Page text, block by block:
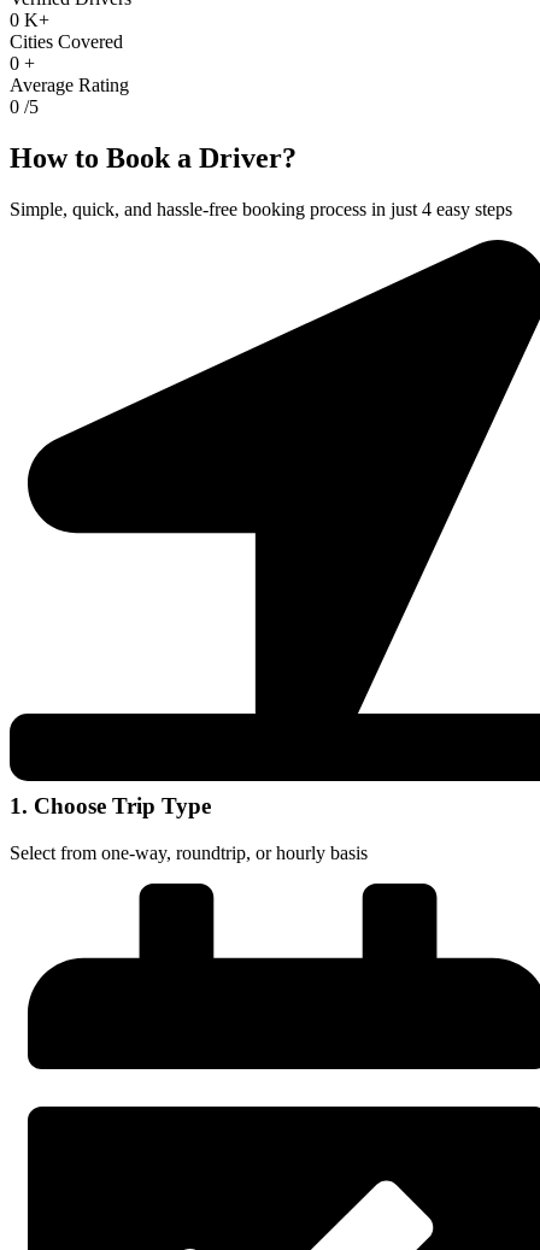
0 K+
Cities Covered
0 +
Average Rating
0 /5
How to Book a Driver?
Simple, quick, and hassle-free booking process in just 4 easy steps
1. Choose Trip Type
Select from one-way, roundtrip, or hourly basis